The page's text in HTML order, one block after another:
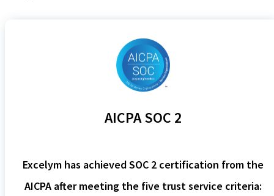
AICPA SOC 2
Excelym has achieved SOC 2 certification from the
AICPA after meeting the five trust service criteria: